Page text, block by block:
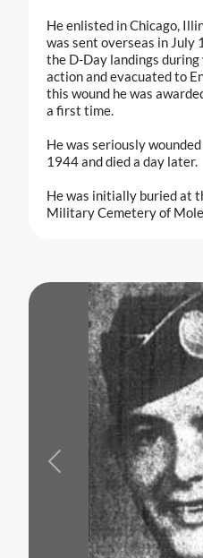
He enlisted in Chicago,
was sent overseas in
the D-Day landings during
action and evacuated to
this wound he was
a first time.
He was seriously
1944 and died a day later.
He was initially buried at
Military Cemetery of
Previous